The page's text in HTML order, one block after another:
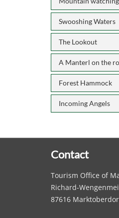
Swooshing Waters
The Lookout
A Manterl on the
Forest Hammock
Incoming Angels
Contact
Tourism Office of
Richard-
87616